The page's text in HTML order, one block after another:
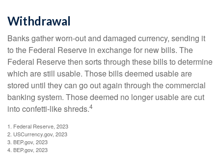
Withdrawal
Banks gather worn-out and damaged currency, sending it
to the Federal Reserve in exchange for new bills. The
Federal Reserve then sorts through these bills to determine
which are still usable. Those bills deemed usable are
stored until they can go out again through the commercial
banking system. Those deemed no longer usable are cut
into confetti-like shreds.4
1. Federal Reserve, 2023
2. USCurrency.gov, 2023
3. BEP.gov, 2023
4. BEP.gov, 2023